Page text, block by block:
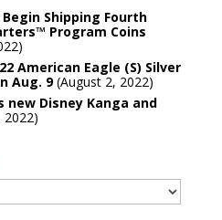
Shipping Fourth
Program Coins
American Eagle (S) Silver
Aug. 9 August 2, 2022
new Disney Kanga and
2022